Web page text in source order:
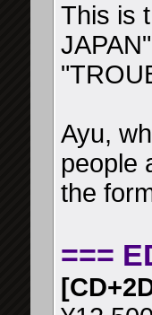
This is
Ayu,
people
the
===